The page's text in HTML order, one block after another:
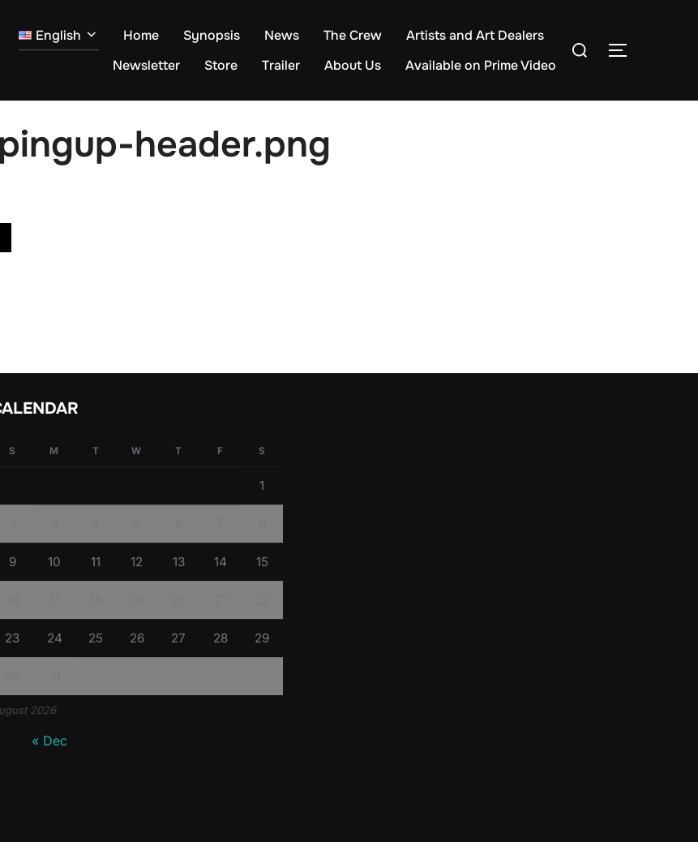
English Home Synopsis News The Crew
Artists and Art Dealers
Newsletter
Store Trailer About Us Available on Prime Video
Search
TOGGLE
header.png
2026
S M T W T F S
1
9 10 11 12 13 14 15
23 24 25 26 27 28 29
« Dec